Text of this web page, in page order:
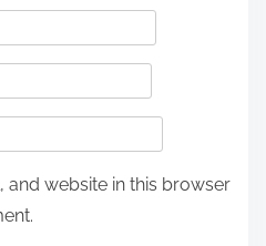
and website in this browser